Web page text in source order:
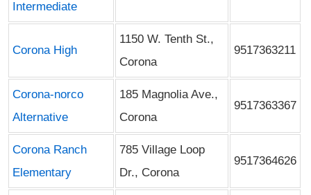
Intermediate
Corona High
1150 W. Tenth St.,
Corona
9517363211
Corona-norco
Alternative
185 Magnolia Ave.,
Corona
9517363367
Corona Ranch
Elementary
785 Village Loop
Dr., Corona
9517364626